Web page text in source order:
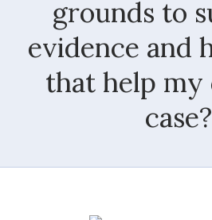
grounds to
evidence and
that help
case?